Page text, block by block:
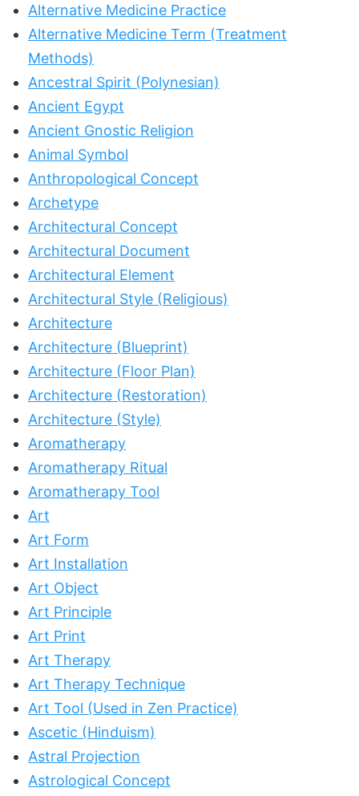
Alternative Medicine Practice
Alternative Medicine Term (Treatment
Methods)
Ancestral Spirit (Polynesian)
Ancient Egypt
Ancient Gnostic Religion
Animal Symbol
Anthropological Concept
Archetype
Architectural Concept
Architectural Document
Architectural Element
Architectural Style (Religious)
Architecture
Architecture (Blueprint)
Architecture (Floor Plan)
Architecture (Restoration)
Architecture (Style)
Aromatherapy
Aromatherapy Ritual
Aromatherapy Tool
Art
Art Form
Art Installation
Art Object
Art Principle
Art Print
Art Therapy
Art Therapy Technique
Art Tool (Used in Zen Practice)
Ascetic (Hinduism)
Astral Projection
Astrological Concept